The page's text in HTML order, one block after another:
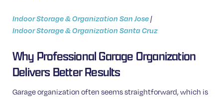
Indoor Storage & Organization San Jose|
Indoor Storage & Organization Santa Cruz
Why Professional Garage Organization
Delivers Better Results
Garage organization often seems straightforward, which is